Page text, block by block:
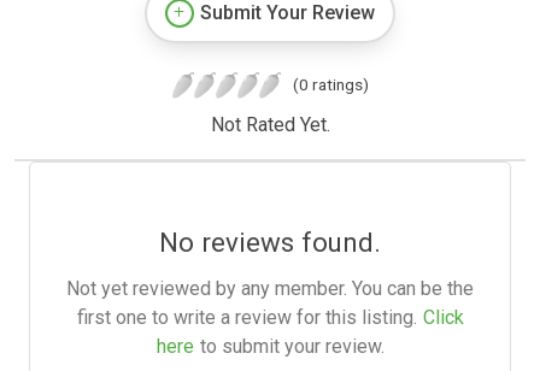
Submit Your Review
(0 ratings)
Not Rated Yet.
No reviews found.
Not yet reviewed by any member. You can be the
first one to write a review for this listing. Click
here to submit your review.